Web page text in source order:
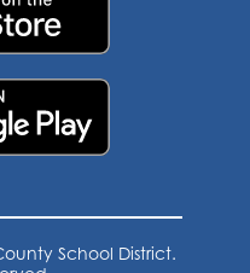
School District.